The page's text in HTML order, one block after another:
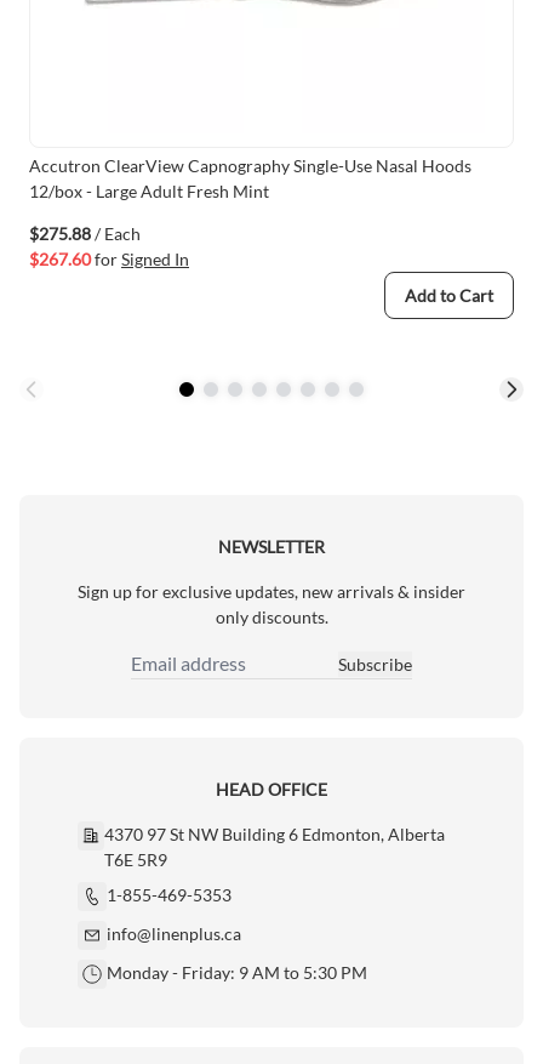
Accutron ClearView Capnography Single-Use Nasal Hoods
12/box - Large Adult Fresh Mint
$275.88/ Each
$267.60forSigned In
Add to Cart
NEWSLETTER
Sign up for exclusive updates, new arrivals & insider
only discounts.
Email Address
Subscribe
HEAD OFFICE
4370 97 St NW Building 6 Edmonton, Alberta
T6E 5R9
1-855-469-5353
info@linenplus.ca
Monday - Friday: 9 AM to 5:30 PM